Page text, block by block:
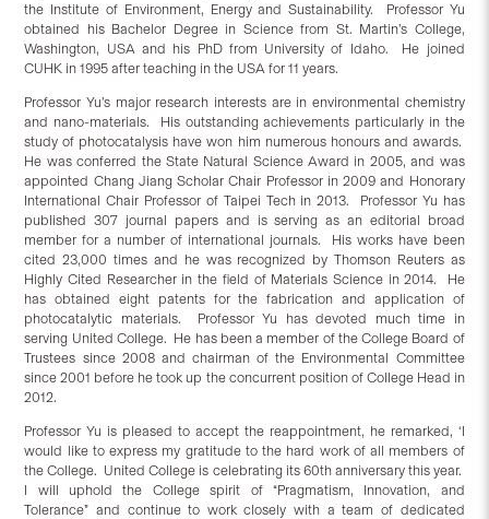
the Institute of Environment, Energy and Sustainability. Professor Yu
obtained his Bachelor Degree in Science from St. Martin’s College,
Washington, USA and his PhD from University of Idaho. He joined
CUHK in 1995 after teaching in the USA for 11 years.
Professor Yu’s major research interests are in environmental chemistry
and nano-materials. His outstanding achievements particularly in the
study of photocatalysis have won him numerous honours and awards.
He was conferred the State Natural Science Award in 2005, and was
appointed Chang Jiang Scholar Chair Professor in 2009 and Honorary
International Chair Professor of Taipei Tech in 2013. Professor Yu has
published 307 journal papers and is serving as an editorial broad
member for a number of international journals. His works have been
cited 23,000 times and he was recognized by Thomson Reuters as
Highly Cited Researcher in the field of Materials Science in 2014. He
has obtained eight patents for the fabrication and application of
photocatalytic materials. Professor Yu has devoted much time in
serving United College. He has been a member of the College Board of
Trustees since 2008 and chairman of the Environmental Committee
since 2001 before he took up the concurrent position of College Head in
2012.
Professor Yu is pleased to accept the reappointment, he remarked, ‘I
would like to express my gratitude to the hard work of all members of
the College. United College is celebrating its 60th anniversary this year.
I will uphold the College spirit of “Pragmatism, Innovation, and
Tolerance” and continue to work closely with a team of dedicated